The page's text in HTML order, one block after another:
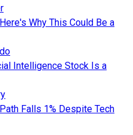
Why This Could Be a
Intelligence Stock Is a
Falls 1% Despite Tech